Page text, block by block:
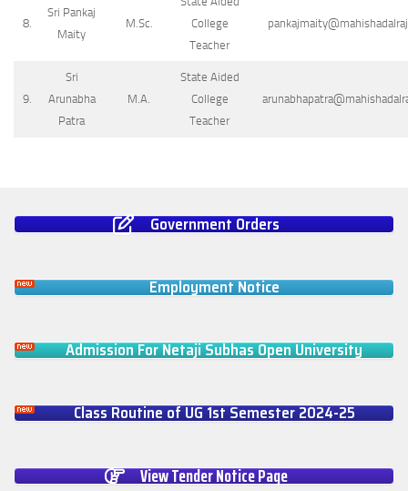
8.
Sri Pankaj
Maity
M.Sc.
College
Teacher
9.
Sri
Arunabha
Patra
M.A.
State Aided
College
Teacher
Government Orders
Employment Notice
Admission For Netaji Subhas Open University
Class Routine of UG 1st Semester 2024-25
View Tender Notice Page